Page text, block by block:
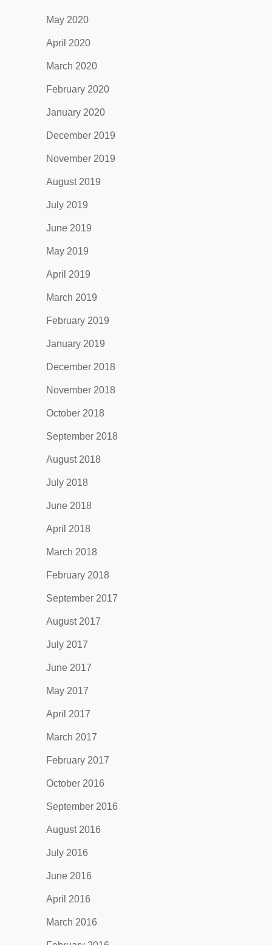
May 2020
April 2020
March 2020
February 2020
January 2020
December 2019
November 2019
August 2019
July 2019
June 2019
May 2019
April 2019
March 2019
February 2019
January 2019
December 2018
November 2018
October 2018
September 2018
August 2018
July 2018
June 2018
April 2018
March 2018
February 2018
September 2017
August 2017
July 2017
June 2017
May 2017
April 2017
March 2017
February 2017
October 2016
September 2016
August 2016
July 2016
June 2016
April 2016
March 2016